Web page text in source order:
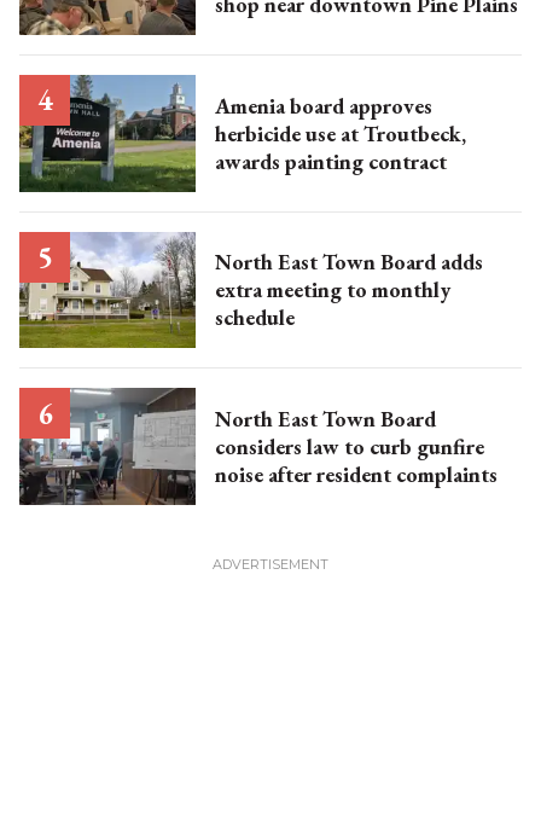
Amenia board approves
herbicide use at Troutbeck,
awards painting contract
North East Town Board adds
extra meeting to monthly
schedule
North East Town Board
considers law to curb gunfire
noise after resident complaints